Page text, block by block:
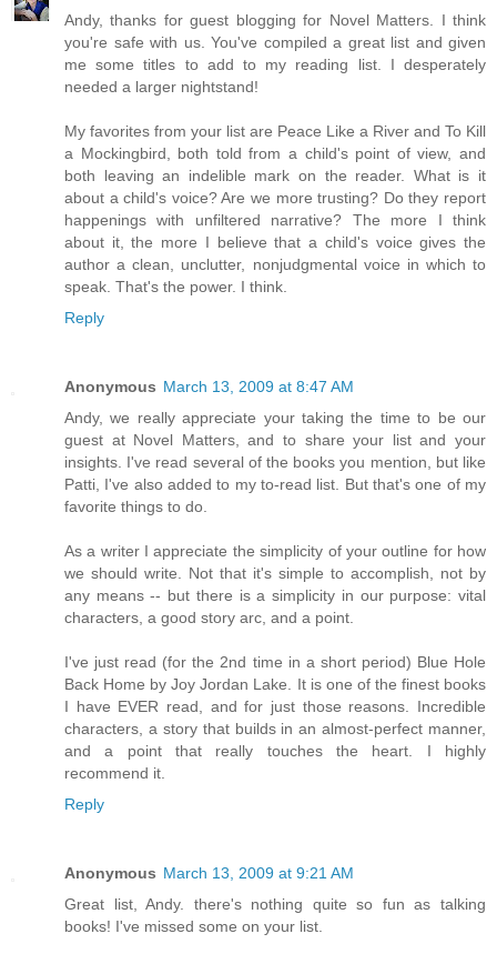
Andy, thanks for guest blogging for Novel Matters. I think
you're safe with us. You've compiled a great list and given
me some titles to add to my reading list. I desperately
needed a larger nightstand!
My favorites from your list are Peace Like a River and To Kill
a Mockingbird, both told from a child's point of view, and
both leaving an indelible mark on the reader. What is it
about a child's voice? Are we more trusting? Do they report
happenings with unfiltered narrative? The more I think
about it, the more I believe that a child's voice gives the
author a clean, unclutter, nonjudgmental voice in which to
speak. That's the power. I think.
Reply
Anonymous March 13, 2009 at 8:47 AM
Andy, we really appreciate your taking the time to be our
guest at Novel Matters, and to share your list and your
insights. I've read several of the books you mention, but like
Patti, I've also added to my to-read list. But that's one of my
favorite things to do.
As a writer I appreciate the simplicity of your outline for how
we should write. Not that it's simple to accomplish, not by
any means -- but there is a simplicity in our purpose: vital
characters, a good story arc, and a point.
I've just read (for the 2nd time in a short period) Blue Hole
Back Home by Joy Jordan Lake. It is one of the finest books
I have EVER read, and for just those reasons. Incredible
characters, a story that builds in an almost-perfect manner,
and a point that really touches the heart. I highly
recommend it.
Reply
Anonymous March 13, 2009 at 9:21 AM
Great list, Andy. there's nothing quite so fun as talking
books! I've missed some on your list.